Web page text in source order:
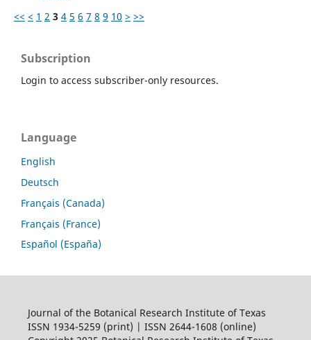
<< < 1 2 3 4 5 6 7 8 9 10 > >>
Subscription
Login to access subscriber-only resources.
Language
English
Deutsch
Français (Canada)
Français (France)
Español (España)
Journal of the Botanical Research Institute of Texas
ISSN 1934-5259 (print) | ISSN 2644-1608 (online)